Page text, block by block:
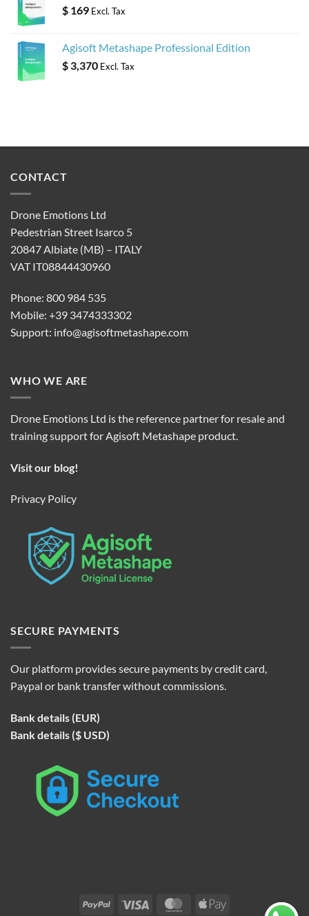
$ 169 Excl. Tax
Agisoft Metashape Professional Edition
$ 3,370 Excl. Tax
CONTACT
Drone Emotions Ltd
Pedestrian Street Isarco 5
20847 Albiate (MB) – ITALY
VAT IT08844430960
Phone: 800 984 535
Mobile: +39 3474333302
Support: info@agisoftmetashape.com
WHO WE ARE
Drone Emotions Ltd is the reference partner for resale and
training support for Agisoft Metashape product.
Visit our blog!
Privacy Policy
SECURE PAYMENTS
Our platform provides secure payments by credit card,
Paypal or bank transfer without commissions.
Bank details (EUR)
Bank details ($ USD)
PayPal Visa MasterCardApple